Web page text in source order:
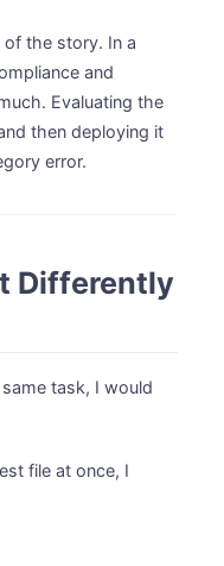
of the story. In a
and
Evaluating the
then deploying it
error.
Differently
task, I would
file at once, I